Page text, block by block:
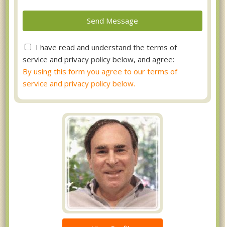
I have read and understand the terms of
service and privacy policy below, and agree:
By using this form you agree to our terms of
service and privacy policy below.